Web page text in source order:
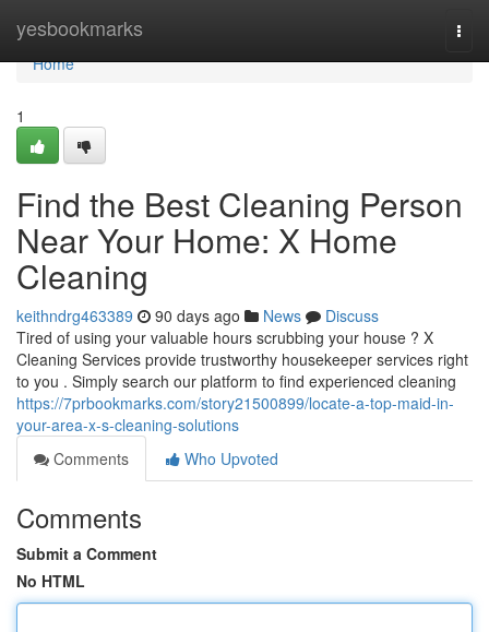
yesbookmarks
Home
Home
1
Find the Best Cleaning Person
Near Your Home: X Home
Cleaning
keithndrg463389 90 days ago News
Discuss
Tired of using your valuable hours scrubbing your house ? X
Cleaning Services provide trustworthy housekeeper services right
to you . Simply search our platform to find experienced cleaning
https://7prbookmarks.com/story21500899/locate-a-top-maid-in-
your-area-x-s-cleaning-solutions
Comments
Who Upvoted
Comments
Submit a Comment
No HTML